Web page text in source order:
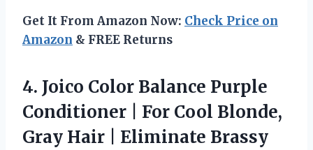
Get It From Amazon Now: Check Price on
Amazon & FREE Returns
4. Joico Color Balance Purple
Conditioner | For Cool Blonde,
Gray Hair | Eliminate Brassy